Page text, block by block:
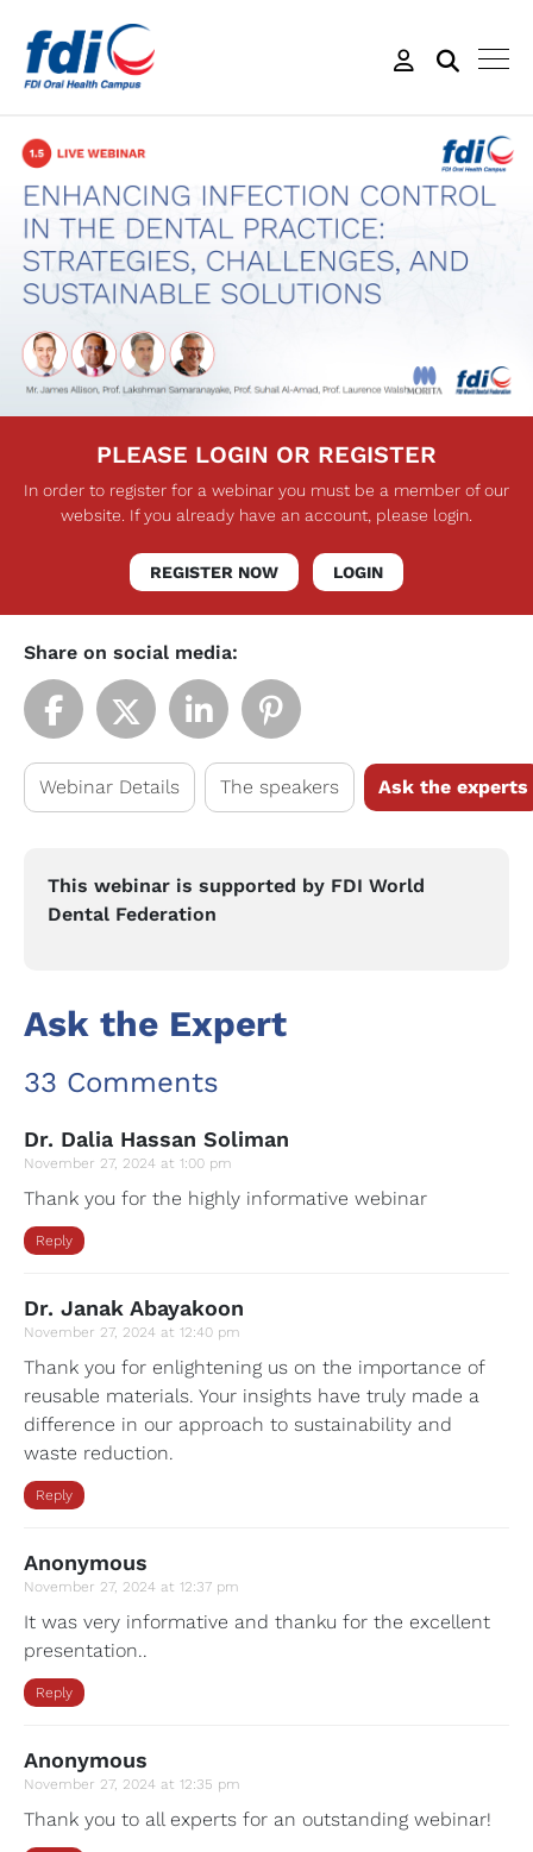
PLEASE LOGIN OR REGISTER
In order to register for a webinar you must be a member of our
website. If you already have an account, please login.
REGISTER NOW LOGIN
Ask the Expert
33 Comments
Dr. Dalia Hassan Soliman
November 27, 2024 at 1:00 pm
Thank you for the highly informative webinar
Reply
Dr. Janak Abayakoon
November 27, 2024 at 12:40 pm
Thank you for enlightening us on the importance of
reusable materials. Your insights have truly made a
difference in our approach to sustainability and
waste reduction.
Reply
Anonymous
November 27, 2024 at 12:37 pm
It was very informative and thanku for the excellent
presentation..
Reply
Anonymous
November 27, 2024 at 12:35 pm
Thank you to all experts for an outstanding webinar!
Share on social media:
Webinar Details The speakers Ask the experts
This webinar is supported by FDI World
Dental Federation